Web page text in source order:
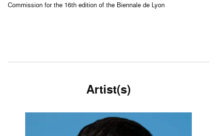
Commission for the 16th edition of the Biennale de Lyon
Artist(s)